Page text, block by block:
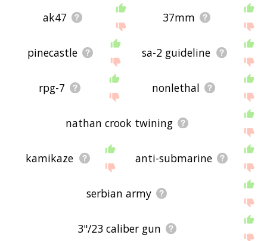
ak47 37mm
pinecastle sa-2 guideline
rpg-7 nonlethal
nathan crook twining
kamikaze anti-submarine
serbian army
3"/23 caliber gun